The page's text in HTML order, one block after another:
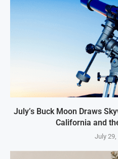
July’s Buck Moon Draws
California and
July 29,